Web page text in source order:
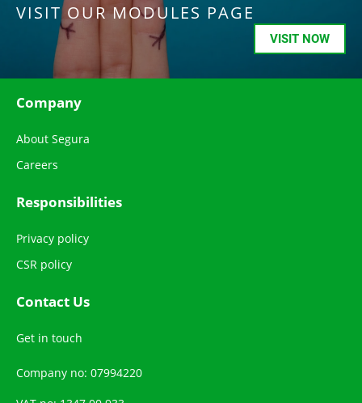
VISIT OUR MODULES PAGE
VISIT NOW
Company
About Segura
Careers
Responsibilities
Privacy policy
CSR policy
Contact Us
Get in touch
Company no: 07994220